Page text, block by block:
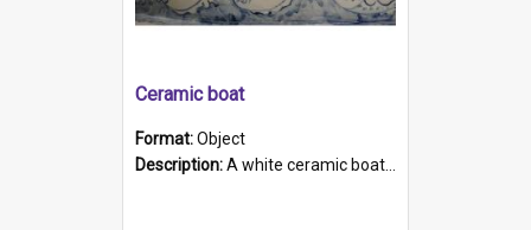
Ceramic boat
Format:Object
Description:A white ceramic boat filled with figures. Both the boat and the figures are decorated with blue designs.